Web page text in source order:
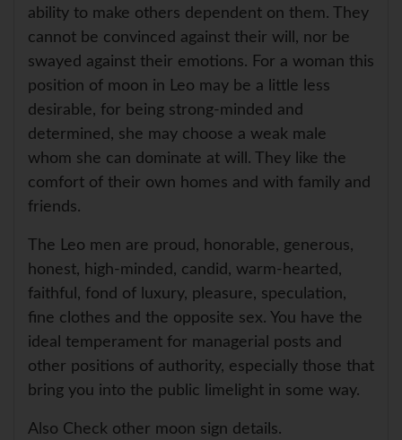
ability to make others dependent on them. They
cannot be convinced against their will, nor be
swayed against their emotions. For a woman this
position of moon in Leo may be a little less
desirable, for being strong-minded and
determined, she may choose a weak male
whom she can dominate at will. They like the
comfort of their own homes and with family and
friends.
The Leo men are proud, honorable, generous,
honest, high-minded, candid, warm-hearted,
faithful, fond of luxury, pleasure, speculation,
fine clothes and the opposite sex. You have the
ideal temperament for managerial posts and
other positions of authority, especially those that
bring you into the public limelight in some way.
Also Check other moon sign details.